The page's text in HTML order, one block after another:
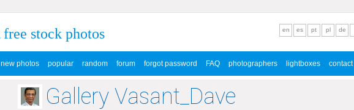
free stock photos
new photos popular random forum forgot password FAQ photographers lightboxes contact
en es pt pl de
Gallery Vasant_Dave